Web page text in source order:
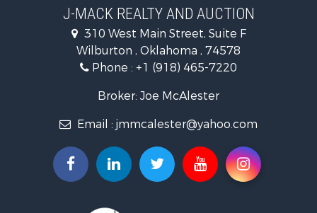
Commercial Property for Sale
Investment & Income for Sale
Restaurant & Bar for Sale
Hunting for Sale
Recreational Property for Sale
Fishing for Sale
Timberland Property for Sale
Hunting for Sale
J-MACK REALTY AND AUCTION
310 West Main Street, Suite F
Wilburton , Oklahoma , 74578
Phone : +1 (918) 465-7220
Broker: Joe McAlester
Email : jmmcalester@yahoo.com